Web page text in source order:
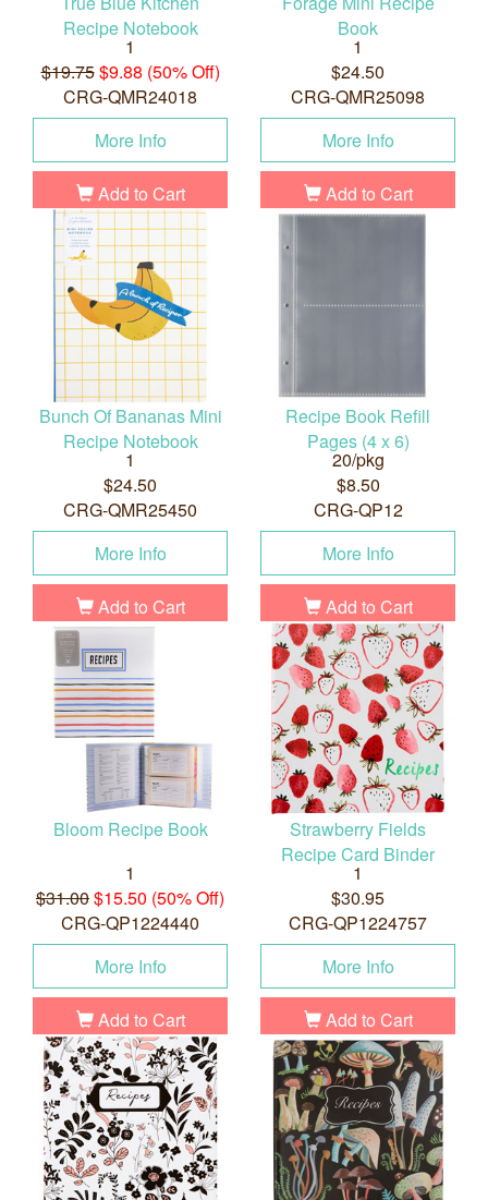
Recipe Notebook
1
$19.75$9.88 (50% Off)
CRG-QMR24018
More Info
Add to Cart
Book
1
$24.50
CRG-QMR25098
More Info
Add to Cart
Bunch Of Bananas Mini
Recipe Notebook
1
$24.50
CRG-QMR25450
More Info
Add to Cart
Recipe Book Refill
Pages (4 x 6)
20/pkg
$8.50
CRG-QP12
More Info
Add to Cart
Bloom Recipe Book
1
$31.00$15.50 (50% Off)
CRG-QP1224440
More Info
Add to Cart
Strawberry Fields
Recipe Card Binder
1
$30.95
CRG-QP1224757
More Info
Add to Cart